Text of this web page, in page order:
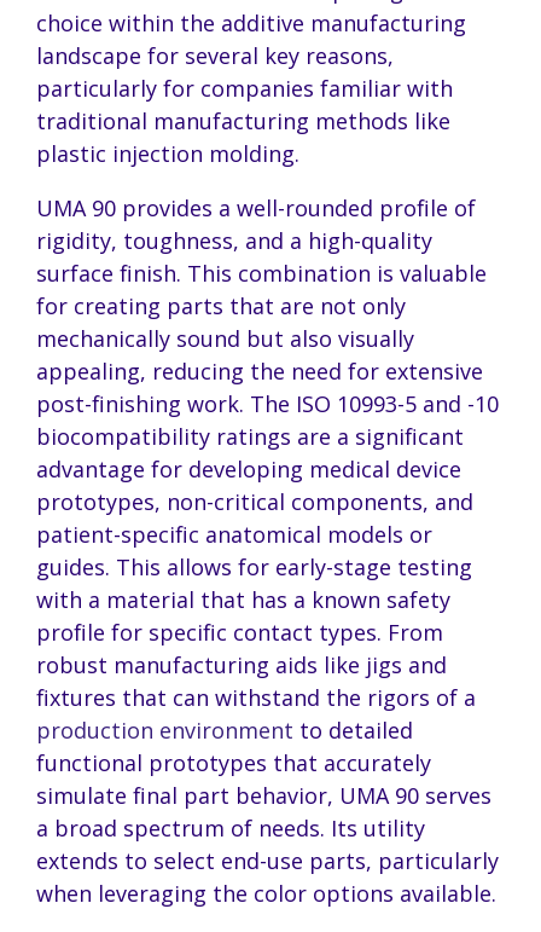
choice within the additive manufacturing
landscape for several key reasons,
particularly for companies familiar with
traditional manufacturing methods like
plastic injection molding.
UMA 90 provides a well-rounded profile of
rigidity, toughness, and a high-quality
surface finish. This combination is valuable
for creating parts that are not only
mechanically sound but also visually
appealing, reducing the need for extensive
post-finishing work. The ISO 10993-5 and -10
biocompatibility ratings are a significant
advantage for developing medical device
prototypes, non-critical components, and
patient-specific anatomical models or
guides. This allows for early-stage testing
with a material that has a known safety
profile for specific contact types. From
robust manufacturing aids like jigs and
fixtures that can withstand the rigors of a
production environment to detailed
functional prototypes that accurately
simulate final part behavior, UMA 90 serves
a broad spectrum of needs. Its utility
extends to select end-use parts, particularly
when leveraging the color options available.